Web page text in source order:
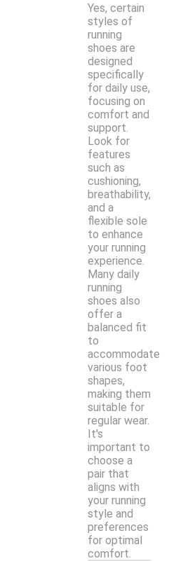
Yes, certain
styles of
running
shoes are
designed
specifically
for daily use,
focusing on
comfort and
support.
Look for
features
such as
cushioning,
breathability,
and a
flexible sole
to enhance
your running
experience.
Many daily
running
shoes also
offer a
balanced fit
to
accommodate
various foot
shapes,
making them
suitable for
regular wear.
It's
important to
choose a
pair that
aligns with
your running
style and
preferences
for optimal
comfort.